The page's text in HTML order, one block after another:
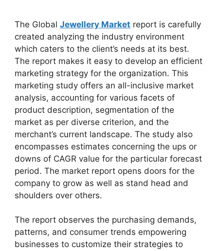
The Global Jewellery Market report is carefully
created analyzing the industry environment
which caters to the client’s needs at its best.
The report makes it easy to develop an efficient
marketing strategy for the organization. This
marketing study offers an all-inclusive market
analysis, accounting for various facets of
product description, segmentation of the
market as per diverse criterion, and the
merchant’s current landscape. The study also
encompasses estimates concerning the ups or
downs of CAGR value for the particular forecast
period. The market report opens doors for the
company to grow as well as stand head and
shoulders over others.
The report observes the purchasing demands,
patterns, and consumer trends empowering
businesses to customize their strategies to